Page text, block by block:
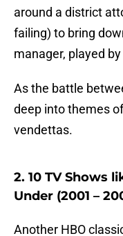
around a district
failing) to bring
manager, played
As the battle
deep into themes
vendettas.
2. 10 TV Shows
Under (2001 –
Another HBO